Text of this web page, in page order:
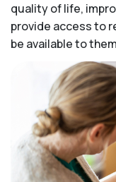
quality of life,
provide access to
be available to